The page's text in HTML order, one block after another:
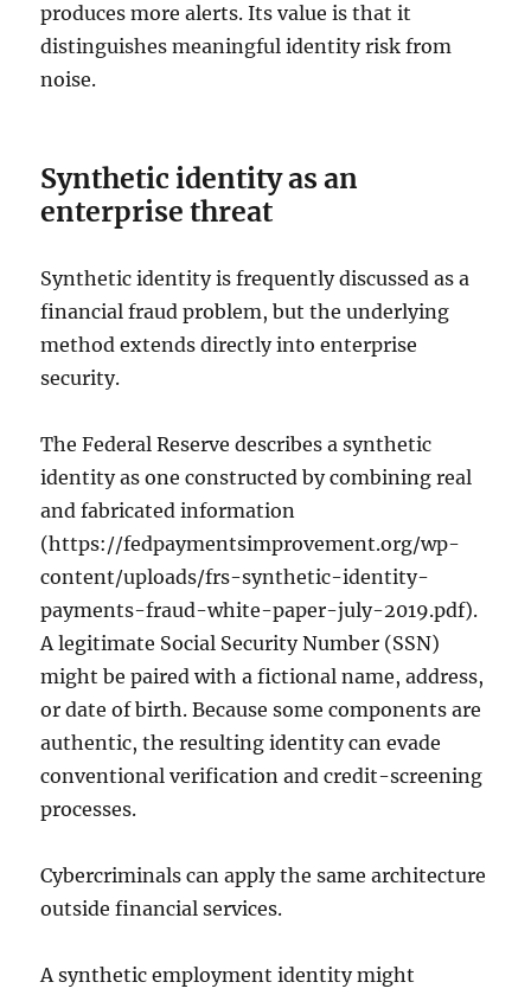
produces more alerts. Its value is that it
distinguishes meaningful identity risk from
noise.
Synthetic identity as an
enterprise threat
Synthetic identity is frequently discussed as a
financial fraud problem, but the underlying
method extends directly into enterprise
security.
The Federal Reserve describes a synthetic
identity as one constructed by combining real
and fabricated information
(https://fedpaymentsimprovement.org/wp-
content/uploads/frs-synthetic-identity-
payments-fraud-white-paper-july-2019.pdf).
A legitimate Social Security Number (SSN)
might be paired with a fictional name, address,
or date of birth. Because some components are
authentic, the resulting identity can evade
conventional verification and credit-screening
processes.
Cybercriminals can apply the same architecture
outside financial services.
A synthetic employment identity might